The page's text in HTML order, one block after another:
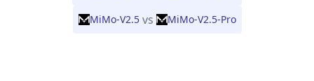
MiMo-V2.5 vs MiMo-V2.5-Pro